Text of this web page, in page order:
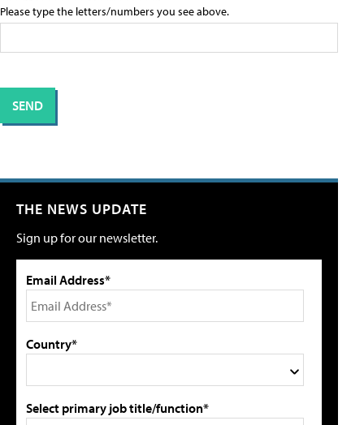
Please type the letters/numbers you see above.
THE NEWS UPDATE
Sign up for our newsletter.
Email Address*
Country*
Select primary job title/function*